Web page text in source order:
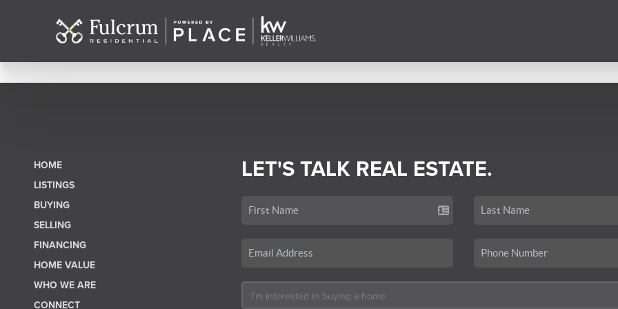
HOME
LISTINGS
BUYING
SELLING
FINANCING
HOME VALUE
WHO WE ARE
CONNECT
LET'S TALK REAL ESTATE.